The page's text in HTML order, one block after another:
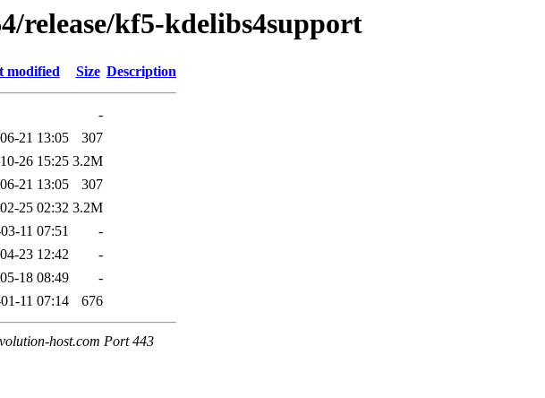
release/kf5-kdelibs4support
modified Size Description
-
21 13:05
307
26 15:25 3.2M
21 13:05
307
25 02:32 3.2M
11 07:51
-
23 12:42
-
18 08:49
-
11 07:14 676
host.com Port 443